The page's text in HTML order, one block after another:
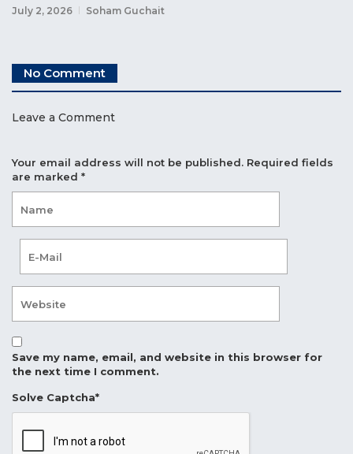
July 2, 2026 Soham Guchait
No Comment
Leave a Comment
Your email address will not be published. Required fields
are marked *
Save my name, email, and website in this browser for
the next time I comment.
Solve Captcha*